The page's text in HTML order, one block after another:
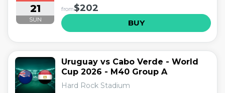
21
SUN
from$202
BUY
Uruguay vs Cabo Verde - World
Cup 2026 - M40 Group A
Hard Rock Stadium